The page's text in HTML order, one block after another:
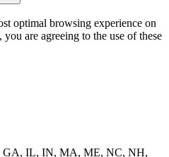
optimal browsing experience on
are agreeing to the use of these
GA, IL, IN, MA, ME, NC, NH,